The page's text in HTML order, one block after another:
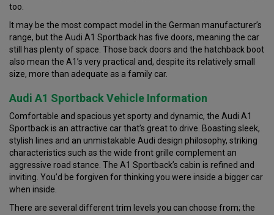
too.
It may be the most compact model in the German manufacturer’s
range, but the Audi A1 Sportback has five doors, meaning the car
still has plenty of space. Those back doors and the hatchback boot
also mean the A1’s very practical and, despite its relatively small
size, more than adequate as a family car.
Audi A1 Sportback Vehicle Information
Comfortable and spacious yet sporty and dynamic, the Audi A1
Sportback is an attractive car that’s great to drive. Boasting sleek,
stylish lines and an unmistakable Audi design philosophy, striking
characteristics such as the wide front grille complement an
aggressive road stance. The A1 Sportback’s cabin is refined and
inviting. You’d be forgiven for thinking you were inside a bigger car
when inside.
There are several different trim levels you can choose from; the